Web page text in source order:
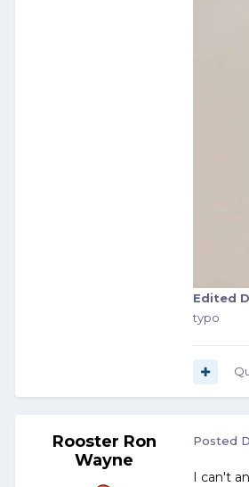
Edited
typo
Rooster Ron
Wayne
Posted
I can't